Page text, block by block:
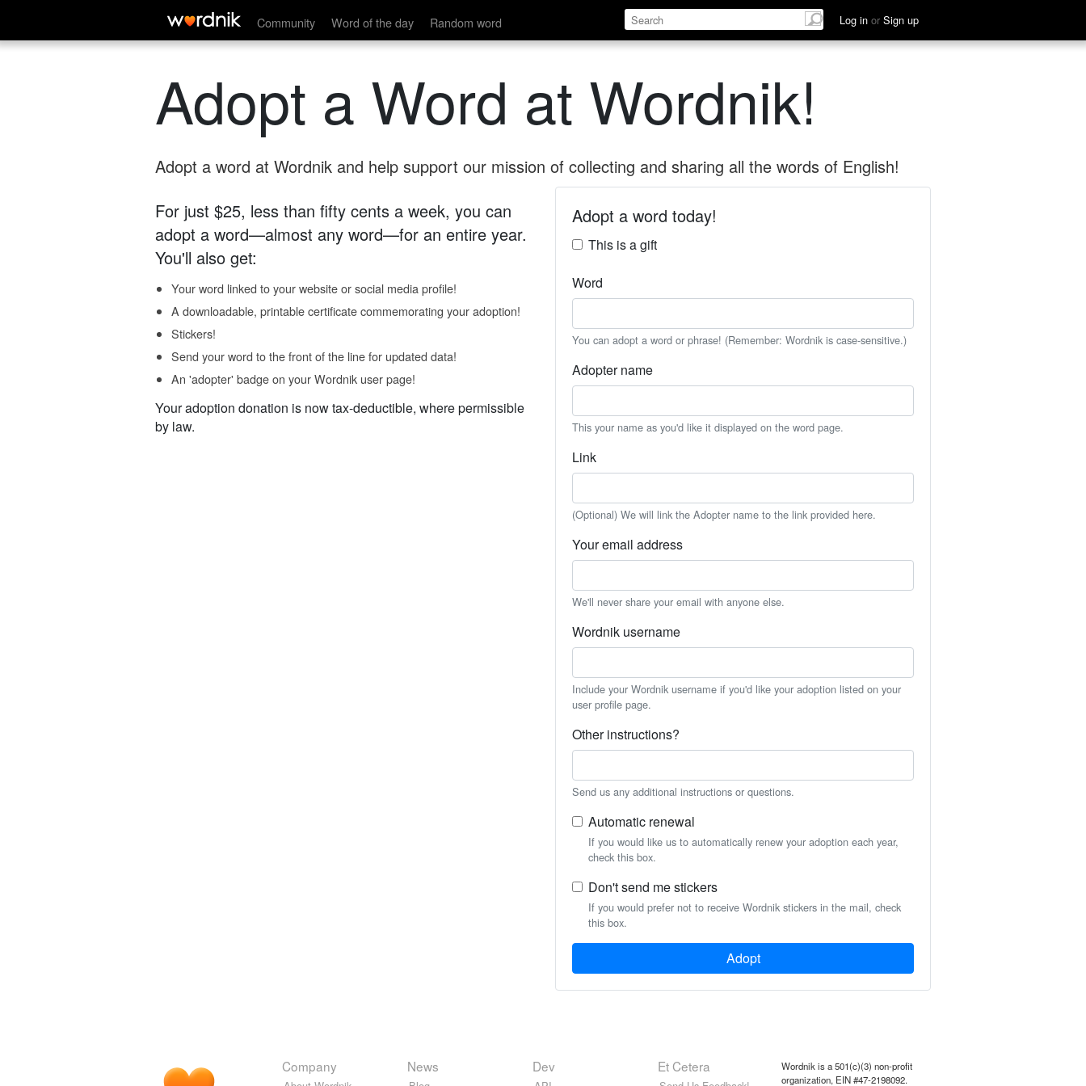
Community Word of the day Random word Log in or Sign up
Adopt a Word at Wordnik!
Adopt a word at Wordnik and help support our mission of collecting and sharing all the words of English!
For just $25, less than fifty cents a week, you can
adopt a word—almost any word—for an entire year.
You'll also get:
Your word linked to your website or social media profile!
A downloadable, printable certificate commemorating your adoption!
Stickers!
Send your word to the front of the line for updated data!
An 'adopter' badge on your Wordnik user page!
Your adoption donation is now tax-deductible, where permissible
by law.
Adopt a word today!
This is a gift
Word
You can adopt a word or phrase! (Remember: Wordnik is case-sensitive.)
Adopter name
This your name as you'd like it displayed on the word page.
Link
(Optional) We will link the Adopter name to the link provided here.
Your email address
We'll never share your email with anyone else.
Wordnik username
Include your Wordnik username if you'd like your adoption listed on your
user profile page.
Other instructions?
Send us any additional instructions or questions.
Automatic renewal
If you would like us to automatically renew your adoption each year,
check this box.
Don't send me stickers
If you would prefer not to receive Wordnik stickers in the mail, check
this box.
Adopt
Company News Dev Et Cetera
Wordnik is a 501(c)(3) non-profit
organization, EIN #47-2198092.